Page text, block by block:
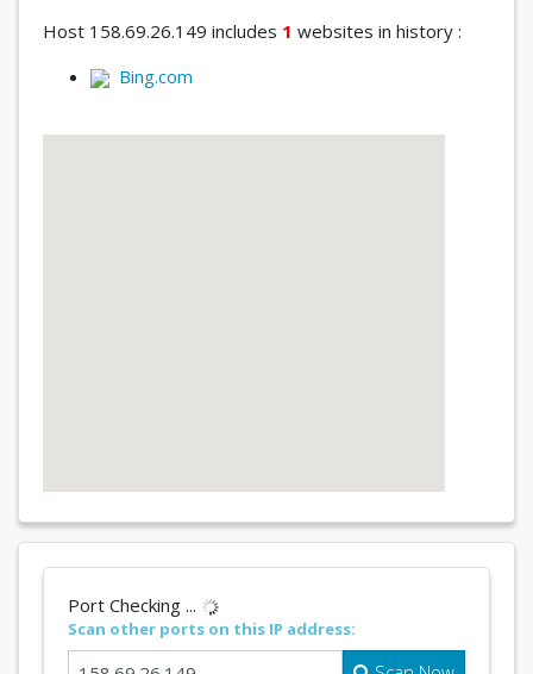
Host 158.69.26.149 includes 1 websites in history :
Bing.com
Port Checking ...
Scan other ports on this IP address: